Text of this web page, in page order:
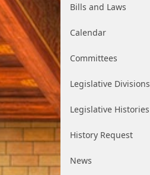
Bills and Laws
Calendar
Committees
Legislative Divisions
Legislative Histories
History Request
News